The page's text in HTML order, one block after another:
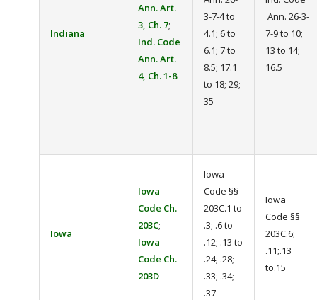
Indiana
Ann. Art.
3, Ch. 7;
Ind. Code
Ann. Art.
4, Ch. 1-8
3-7-4 to
4.1; 6 to
6.1; 7 to
8.5; 17.1
to 18; 29;
35
Ann. 26-3-
7-9 to 10;
13 to 14;
16.5
Iowa
Iowa
Code Ch.
203C;
Iowa
Code Ch.
203D
Iowa
Code §§
203C.1 to
.3; .6 to
.12; .13 to
.24; .28;
.33; .34;
.37
Iowa
Code §§
203C.6;
.11;.13
to.15